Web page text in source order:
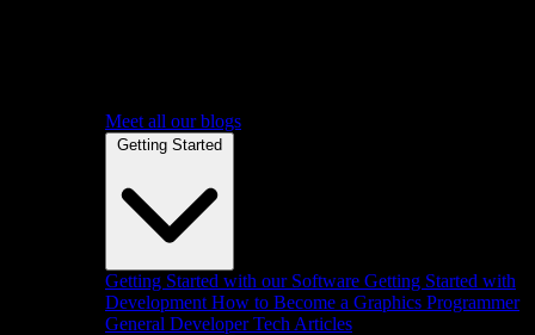
Meet all our blogs
Getting Started
Getting Started with our Software Getting Started with
Development How to Become a Graphics Programmer
General Developer Tech Articles